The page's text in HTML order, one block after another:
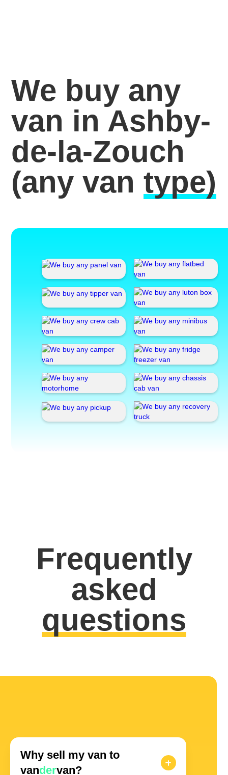
We buy any
van in Ashby-
de-la-Zouch
(any vantype)
Frequently
asked
questions
Why sell my van to
vandervan?